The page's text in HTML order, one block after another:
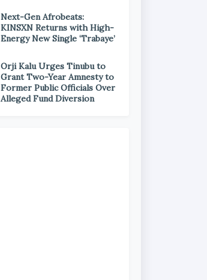
Next-Gen Afrobeats:
KINSXN Returns with High-
Energy New Single ‘Trabaye’
Orji Kalu Urges Tinubu to
Grant Two-Year Amnesty to
Former Public Officials Over
Alleged Fund Diversion